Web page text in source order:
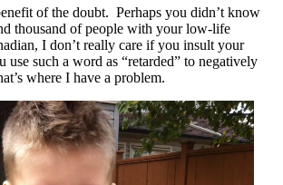
of the doubt. Perhaps you didn’t know
thousand of people with your low-life
I don’t really care if you insult your
use such a word as “retarded” to negatively
where I have a problem.